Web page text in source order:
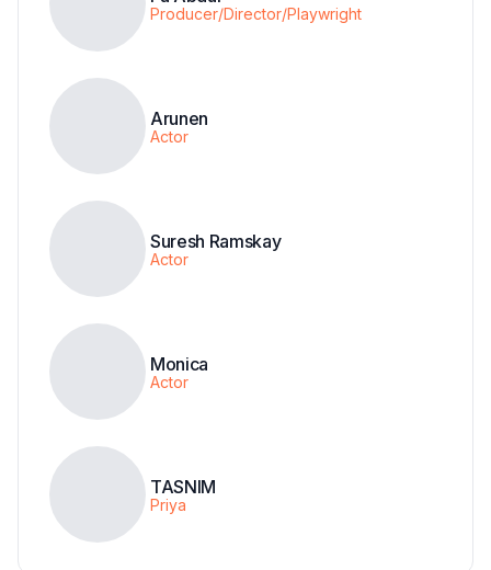
Producer/Director/Playwright
Arunen
Actor
Suresh Ramskay
Actor
Monica
Actor
TASNIM
Priya